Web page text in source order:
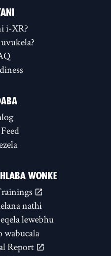
i-XR?
WONKE
nathi
lewebhu
Report